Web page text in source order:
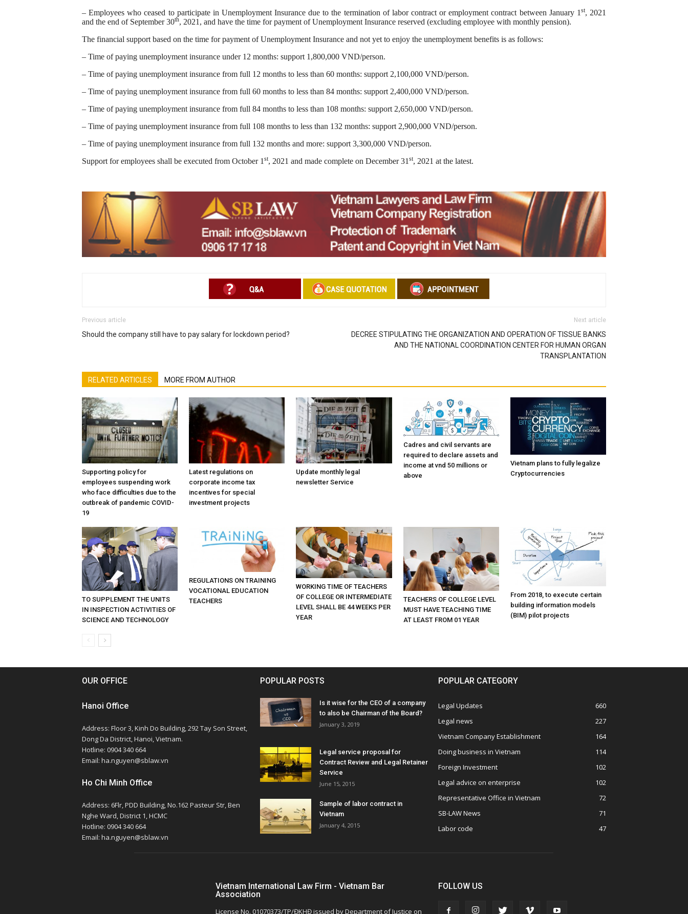
– Employees who ceased to participate in Unemployment Insurance due to the termination of labor contract or employment contract between January 1 st, 2021
and the end of September 30th, 2021, and have the time for payment of Unemployment Insurance reserved (excluding employee with monthly pension).
The financial support based on the time for payment of Unemployment Insurance and not yet to enjoy the unemployment benefits is as follows:
– Time of paying unemployment insurance under 12 months: support 1,800,000 VND/person.
– Time of paying unemployment insurance from full 12 months to less than 60 months: support 2,100,000 VND/person.
– Time of paying unemployment insurance from full 60 months to less than 84 months: support 2,400,000 VND/person.
– Time of paying unemployment insurance from full 84 months to less than 108 months: support 2,650,000 VND/person.
– Time of paying unemployment insurance from full 108 months to less than 132 months: support 2,900,000 VND/person.
– Time of paying unemployment insurance from full 132 months and more: support 3,300,000 VND/person.
Support for employees shall be executed from October 1 st, 2021 and made complete on December 31 st, 2021 at the latest.
Previous article
Should the company still have to pay salary for lockdown period?
Next article
DECREE STIPULATING THE ORGANIZATION AND OPERATION OF TISSUE BANKS
AND THE NATIONAL COORDINATION CENTER FOR HUMAN ORGAN
TRANSPLANTATION
RELATED ARTICLES MORE FROM AUTHOR
Supporting policy for
employees suspending work
who face difficulties due to the
outbreak of pandemic COVID-
19
Latest regulations on
corporate income tax
incentives for special
investment projects
Update monthly legal
newsletter Service
Cadres and civil servants are
required to declare assets and
income at vnd 50 millions or
above
Vietnam plans to fully legalize
Cryptocurrencies
TO SUPPLEMENT THE UNITS
IN INSPECTION ACTIVITIES OF
SCIENCE AND TECHNOLOGY
REGULATIONS ON TRAINING
VOCATIONAL EDUCATION
TEACHERS
WORKING TIME OF TEACHERS
OF COLLEGE OR INTERMEDIATE
LEVEL SHALL BE 44 WEEKS PER
YEAR
TEACHERS OF COLLEGE LEVEL
MUST HAVE TEACHING TIME
AT LEAST FROM 01 YEAR
From 2018, to execute certain
building information models
(BIM) pilot projects
OUR OFFICE
Hanoi Office
Address: Floor 3, Kinh Do Building, 292 Tay Son Street,
Dong Da District, Hanoi, Vietnam.
Hotline: 0904 340 664
Email: ha.nguyen@sblaw.vn
Ho Chi Minh Office
Address: 6Flr, PDD Building, No.162 Pasteur Str, Ben
Nghe Ward, District 1, HCMC
Hotline: 0904 340 664
Email: ha.nguyen@sblaw.vn
POPULAR POSTS
Is it wise for the CEO of a company
to also be Chairman of the Board?
January 3, 2019
Legal service proposal for
Contract Review and Legal Retainer
Service
June 15, 2015
Sample of labor contract in
Vietnam
January 4, 2015
POPULAR CATEGORY
Legal Updates
660
Legal news
227
Vietnam Company Establishment
164
Doing business in Vietnam
114
Foreign Investment
102
Legal advice on enterprise
102
Representative Office in Vietnam
72
SB-LAW News
71
Labor code
47
Vietnam International Law Firm - Vietnam Bar
Association
License No. 01070373/TP/ĐKHĐ issued by Department of Justice on
FOLLOW US